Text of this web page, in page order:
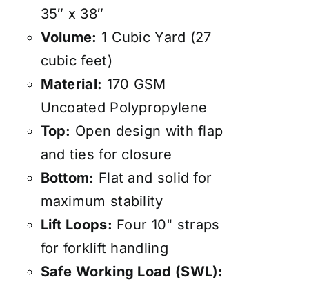
35″ x 38″
Volume: 1 Cubic Yard (27
cubic feet)
Material: 170 GSM
Uncoated Polypropylene
Top: Open design with flap
and ties for closure
Bottom: Flat and solid for
maximum stability
Lift Loops: Four 10" straps
for forklift handling
Safe Working Load (SWL):